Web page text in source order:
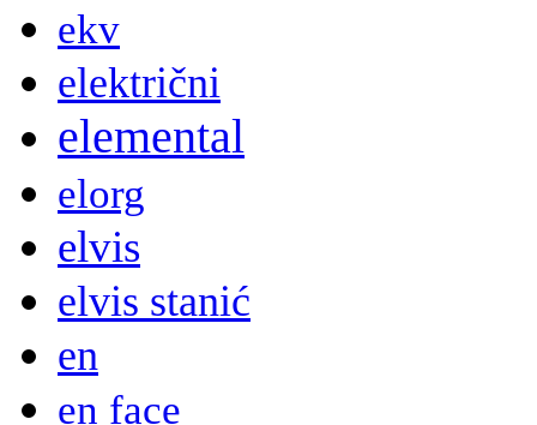
ekv
električni
elemental
elorg
elvis
elvis stanić
en
en face